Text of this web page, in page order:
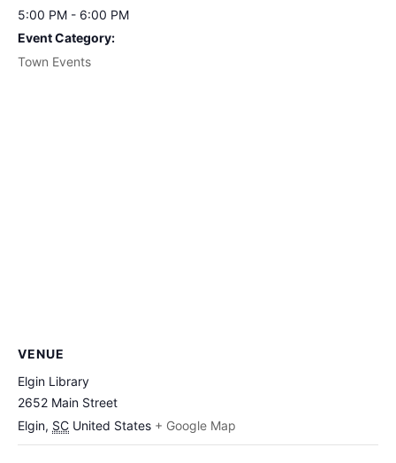
5:00 PM - 6:00 PM
Event Category:
Town Events
VENUE
Elgin Library
2652 Main Street
Elgin, SC United States + Google Map